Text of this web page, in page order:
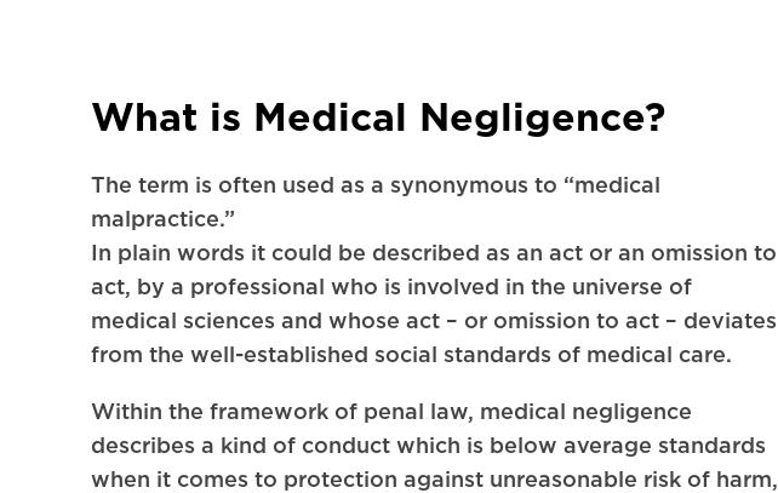
What is Medical Negligence?
The term is often used as a synonymous to “medical
malpractice.”
In plain words it could be described as an act or an omission to
act, by a professional who is involved in the universe of
medical sciences and whose act – or omission to act – deviates
from the well-established social standards of medical care.
Within the framework of penal law, medical negligence
describes a kind of conduct which is below average standards
when it comes to protection against unreasonable risk of harm,